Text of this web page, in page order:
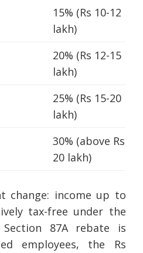
15% (Rs 10-12
lakh)
20% (Rs 12-15
lakh)
25% (Rs 15-20
lakh)
30% (above Rs
20 lakh)
change: income up to
tax-free under the
87A rebate is
employees, the Rs